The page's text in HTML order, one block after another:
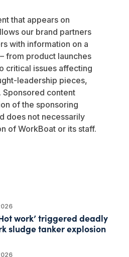
that appears on
our brand partners
with information on a
from product launches
critical issues affecting
leadership pieces,
Sponsored content
of the sponsoring
does not necessarily
of WorkBoat or its staff.
work’ triggered deadly
sludge tanker explosion